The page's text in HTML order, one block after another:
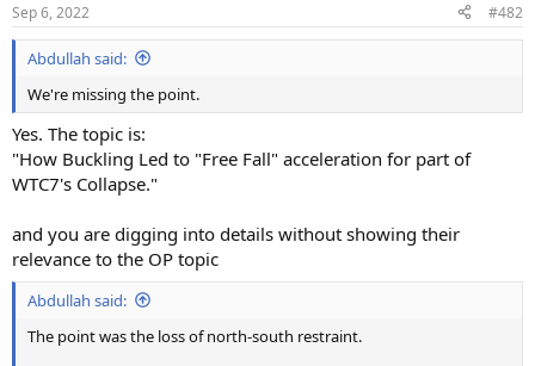
Sep 6, 2022 #482
Abdullah said:
We're missing the point.
Yes. The topic is:
"How Buckling Led to "Free Fall" acceleration for part of
WTC7's Collapse."
and you are digging into details without showing their
relevance to the OP topic
Abdullah said:
The point was the loss of north-south restraint.